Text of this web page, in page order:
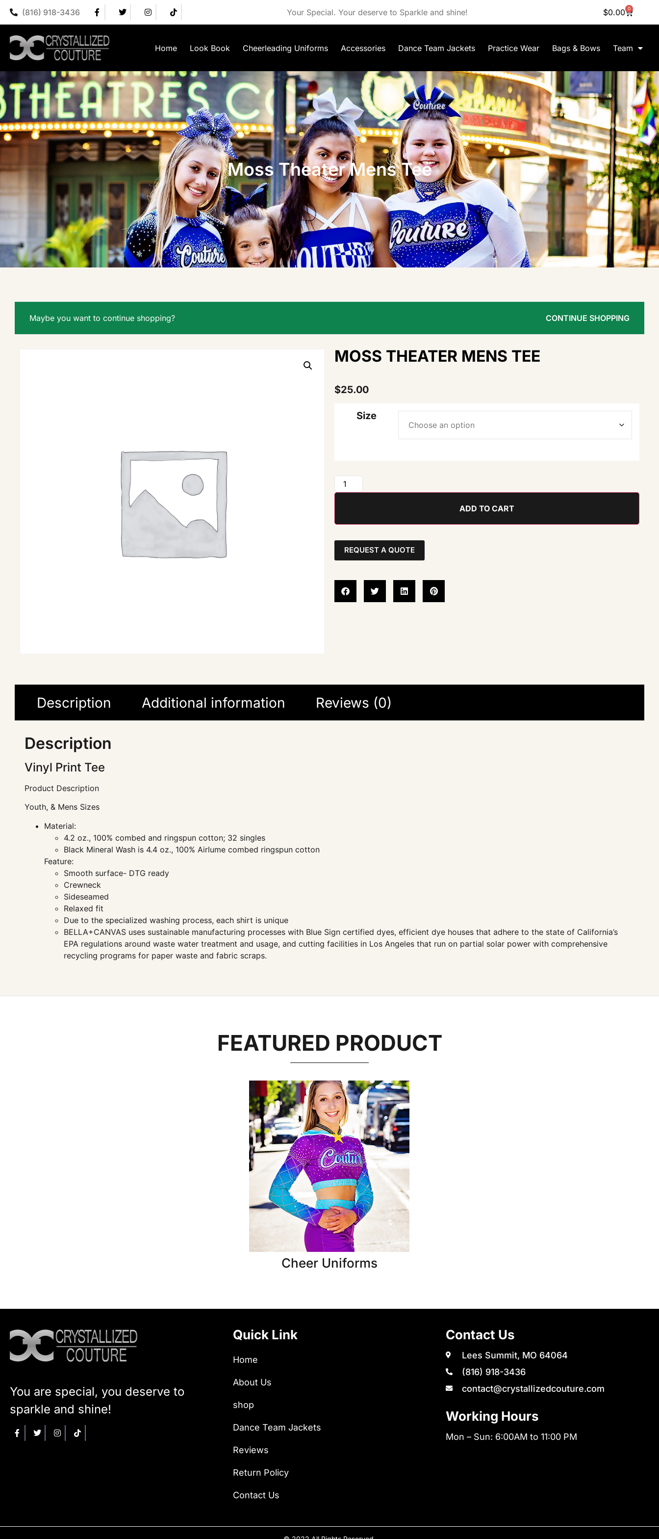
(816) 918-3436 Your Special. Your deserve to Sparkle and shine! $0.00 0
Home Look Book Cheerleading Uniforms Accessories Dance Team Jackets Practice Wear Bags & Bows Team
Moss Theater Mens Tee
Maybe you want to continue shopping? CONTINUE SHOPPING
MOSS THEATER MENS TEE
$25.00
Size
ADD TO CART
REQUEST A QUOTE
Description Additional information Reviews (0)
Description
Vinyl Print Tee
Product Description
Youth, & Mens Sizes
Material:
4.2 oz., 100% combed and ringspun cotton; 32 singles
Black Mineral Wash is 4.4 oz., 100% Airlume combed ringspun cotton
Feature:
Smooth surface- DTG ready
Crewneck
Sideseamed
Relaxed fit
Due to the specialized washing process, each shirt is unique
BELLA+CANVAS uses sustainable manufacturing processes with Blue Sign certified dyes, efficient dye houses that adhere to the state of California’s
EPA regulations around waste water treatment and usage, and cutting facilities in Los Angeles that run on partial solar power with comprehensive
recycling programs for paper waste and fabric scraps.
FEATURED PRODUCT
Cheer Uniforms
You are special, you deserve to
sparkle and shine!
Quick Link
Home
About Us
shop
Dance Team Jackets
Reviews
Return Policy
Contact Us
Contact Us
Lees Summit, MO 64064
(816) 918-3436
contact@crystallizedcouture.com
Working Hours
Mon – Sun: 6:00AM to 11:00 PM